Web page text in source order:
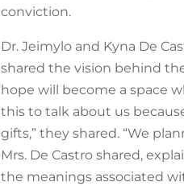
conviction.
Dr. Jeimylo and Kyna De
shared the vision behind
hope will become a space
this to talk about us
gifts,” they shared. “We
Mrs. De Castro shared,
the meanings associated